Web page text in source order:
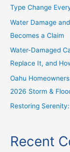
fType Change
Water Damage
Becomes a Claim
Water-Damaged
Replace It, and
Oahu
2026 Storm &
Restoring
Recent